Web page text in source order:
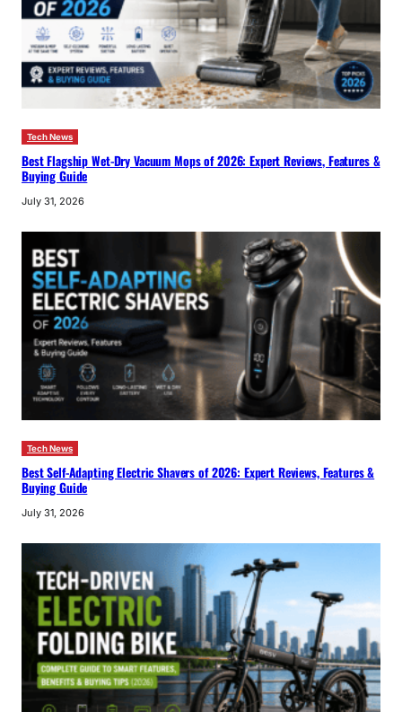
Tech News
Best Flagship Wet-Dry Vacuum Mops of 2026: Expert Reviews, Features &
Buying Guide
July 31, 2026
Tech News
Best Self-Adapting Electric Shavers of 2026: Expert Reviews, Features &
Buying Guide
July 31, 2026